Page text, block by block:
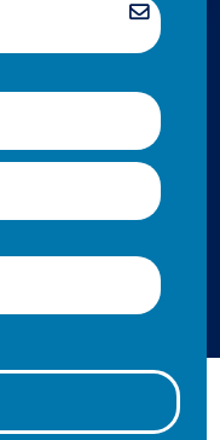
of
June 2023) is part